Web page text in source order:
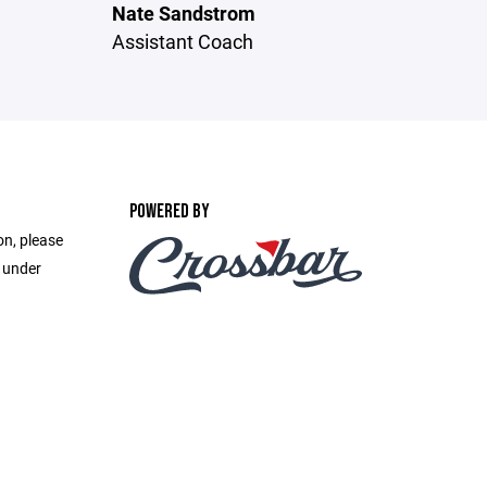
Nate Sandstrom
Assistant Coach
please
POWERED BY